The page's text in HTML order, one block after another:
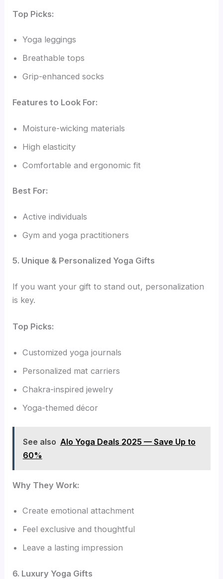
Top Picks:
Yoga leggings
Breathable tops
Grip-enhanced socks
Features to Look For:
Moisture-wicking materials
High elasticity
Comfortable and ergonomic fit
Best For:
Active individuals
Gym and yoga practitioners
5. Unique & Personalized Yoga Gifts
If you want your gift to stand out, personalization
is key.
Top Picks:
Customized yoga journals
Personalized mat carriers
Chakra-inspired jewelry
Yoga-themed décor
See also Alo Yoga Deals 2025 — Save Up to
60%
Why They Work:
Create emotional attachment
Feel exclusive and thoughtful
Leave a lasting impression
6. Luxury Yoga Gifts